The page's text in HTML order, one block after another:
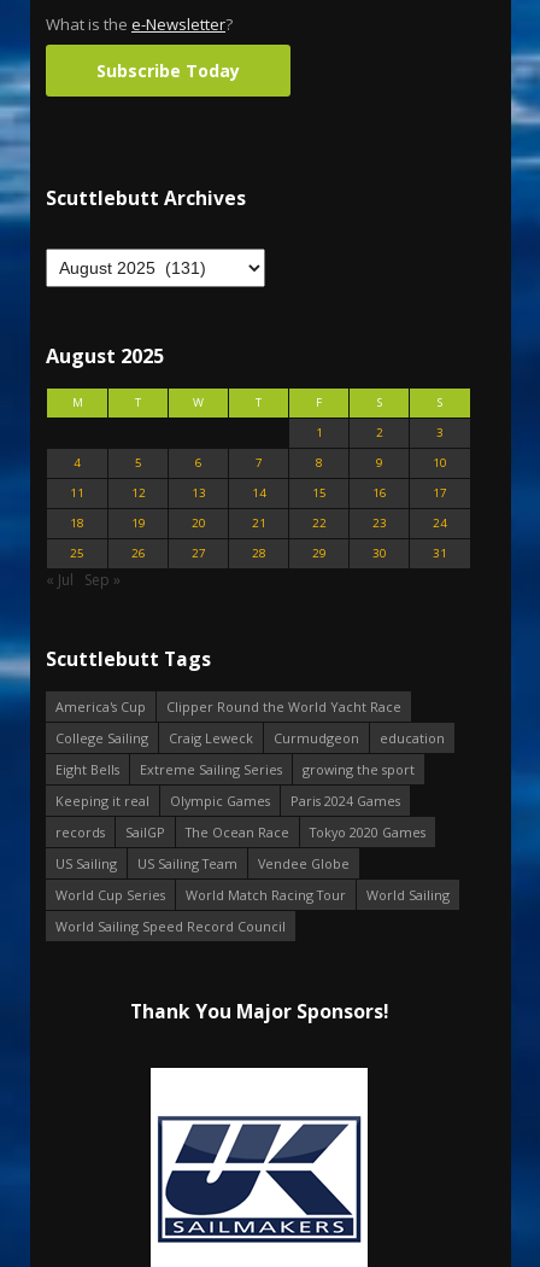
What is the e-Newsletter?
Subscribe Today
Scuttlebutt Archives
August 2025
M T W T F S
S
1
2
3
4
5 6 7 8 9
10
11
12 13 14 15 16
17
18
19 20 21 22 23
24
25
26 27 28 29 30 31
« Jul Sep »
Scuttlebutt Tags
America's Cup
Clipper Round the World Yacht Race
College Sailing
Craig Leweck Curmudgeon
education
Eight Bells
Extreme Sailing Series
growing the sport
Keeping it real
Olympic Games
Paris 2024 Games
records
SailGP The Ocean Race
Tokyo 2020 Games
US Sailing
US Sailing Team
Vendee Globe
World Cup Series
World Match Racing Tour
World Sailing
World Sailing Speed Record Council
Thank You Major Sponsors!